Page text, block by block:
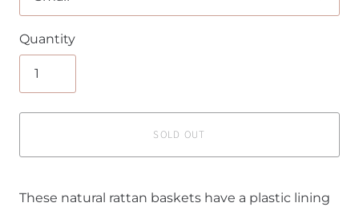
Quantity
SOLD OUT
These natural rattan baskets have a plastic lining